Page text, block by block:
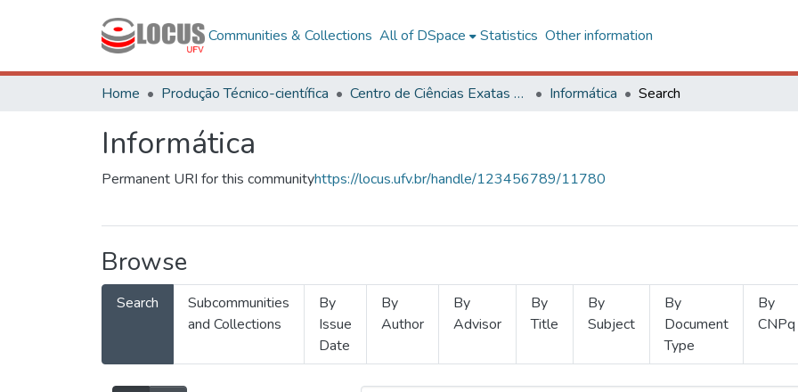
Communities & Collections All of DSpace Statistics Other information
Home Produção Técnico-científica Centro de Ciências Exatas e Tecnológicas Informática Search
Informática
Permanent URI for this communityhttps://locus.ufv.br/handle/123456789/11780
Browse
Search
Subcommunities
and Collections
By
Issue
Date
By
Author
By
Advisor
By
Title
By
Subject
By
Document
Type
By
CNPq